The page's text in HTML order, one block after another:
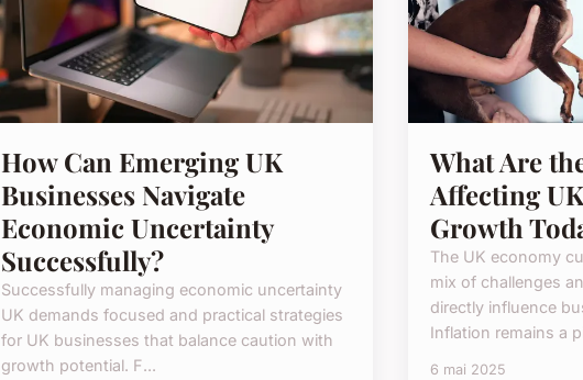
How Can Emerging UK
Businesses Navigate
Economic Uncertainty
Successfully?
Successfully managing economic uncertainty
UK demands focused and practical strategies
for UK businesses that balance caution with
growth potential. F...
What Are
Affecting
Growth
The UK economy
mix of challenges
directly influence
Inflation remains a
6 mai 2025